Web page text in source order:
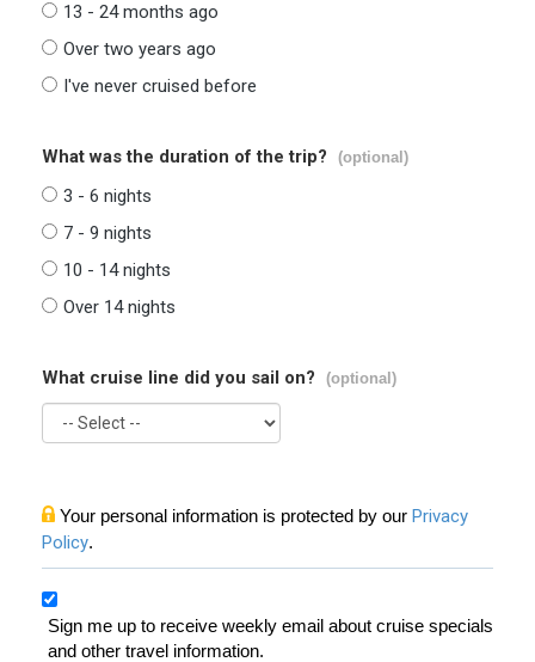
13 - 24 months ago
Over two years ago
I've never cruised before
What was the duration of the trip? (optional)
3 - 6 nights
7 - 9 nights
10 - 14 nights
Over 14 nights
What cruise line did you sail on? (optional)
Your personal information is protected by our Privacy
Policy.
Sign me up to receive weekly email about cruise specials
and other travel information.